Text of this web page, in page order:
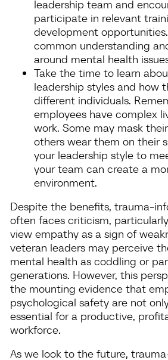
leadership team and
participate in relevant
development
common understanding
around mental health
Take the time to learn
leadership styles and how
different individuals.
employees have complex
work. Some may mask
others wear them on their
your leadership style to
your team can create a
environment.
Despite the benefits, trauma-
often faces criticism,
view empathy as a sign of
veteran leaders may perceive
mental health as coddling or
generations. However, this
the mounting evidence that
psychological safety are not
essential for a productive,
workforce.
As we look to the future,